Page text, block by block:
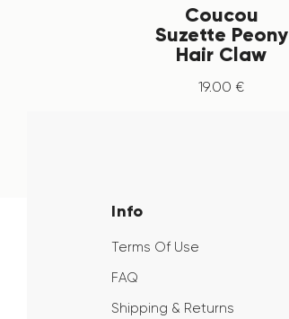
Coucou
Suzette Peony
Hair Claw
19.00 €
Info
Terms Of Use
FAQ
Shipping & Returns